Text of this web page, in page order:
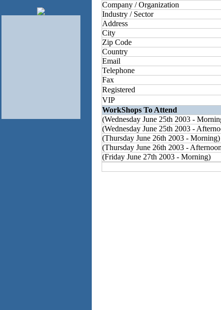
Company / Organization
Industry / Sector
Address
City
Zip Code
Country
Email
Telephone
Fax
Registered
VIP
WorkShops To Attend
(Wednesday June 25th 2003 -
(Wednesday June 25th 2003 -
(Thursday June 26th 2003 - Morning)
(Thursday June 26th 2003 -
(Friday June 27th 2003 - Morning)